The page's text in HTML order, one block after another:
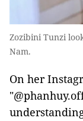
Zozibini Tunzi
Nam.
On her